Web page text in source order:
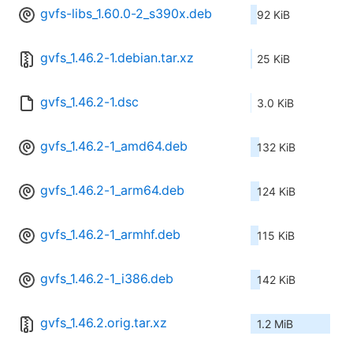
gvfs-libs_1.60.0-2_s390x.deb 92 KiB
gvfs_1.46.2-1.debian.tar.xz 25 KiB
gvfs_1.46.2-1.dsc 3.0 KiB
gvfs_1.46.2-1_amd64.deb 132 KiB
gvfs_1.46.2-1_arm64.deb 124 KiB
gvfs_1.46.2-1_armhf.deb 115 KiB
gvfs_1.46.2-1_i386.deb 142 KiB
gvfs_1.46.2.orig.tar.xz 1.2 MiB